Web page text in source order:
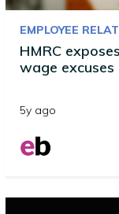
EMPLOYEE
HMRC
wage excuses
5y ago